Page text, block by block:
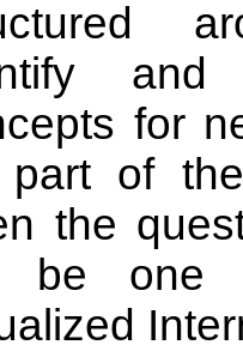
and
for
of
the
be one